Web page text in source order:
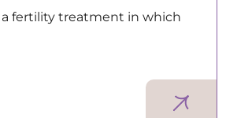
a fertility treatment in which